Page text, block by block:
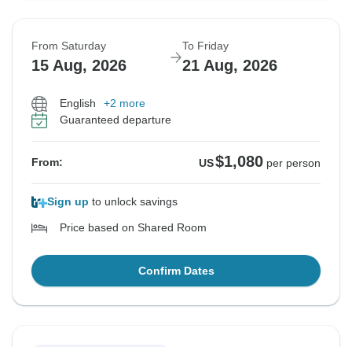
From Saturday
15 Aug, 2026
To Friday
21 Aug, 2026
English
+2 more
Guaranteed departure
From: US$1,080 per person
Sign up to unlock savings
Price based on Shared Room
Confirm Dates